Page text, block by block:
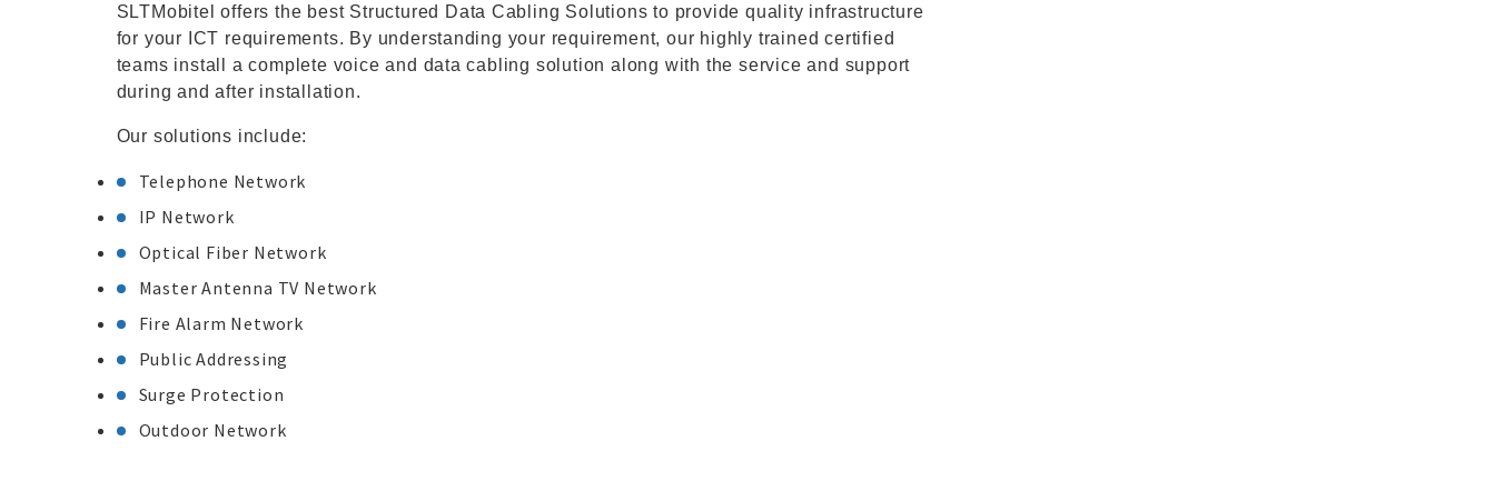
SLTMobitel offers the best Structured Data Cabling Solutions to provide quality infrastructure
for your ICT requirements. By understanding your requirement, our highly trained certified
teams install a complete voice and data cabling solution along with the service and support
during and after installation.
Our solutions include:
Telephone Network
IP Network
Optical Fiber Network
Master Antenna TV Network
Fire Alarm Network
Public Addressing
Surge Protection
Outdoor Network